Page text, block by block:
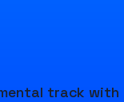
track with